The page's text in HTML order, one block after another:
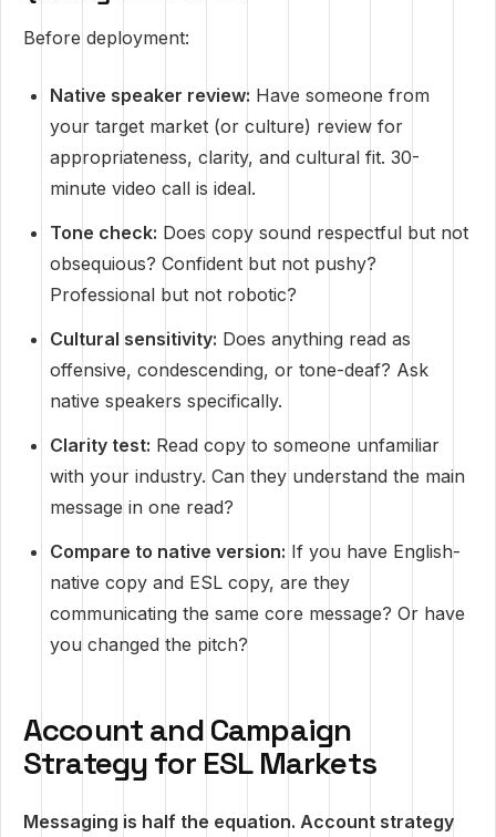
Before deployment:
Native speaker review: Have someone from
your target market (or culture) review for
appropriateness, clarity, and cultural fit. 30-
minute video call is ideal.
Tone check: Does copy sound respectful but not
obsequious? Confident but not pushy?
Professional but not robotic?
Cultural sensitivity: Does anything read as
offensive, condescending, or tone-deaf? Ask
native speakers specifically.
Clarity test: Read copy to someone unfamiliar
with your industry. Can they understand the main
message in one read?
Compare to native version: If you have English-
native copy and ESL copy, are they
communicating the same core message? Or have
you changed the pitch?
Account and Campaign
Strategy for ESL Markets
Messaging is half the equation. Account strategy